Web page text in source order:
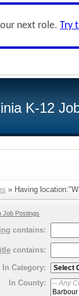
next role. Try
K-12
» Having
Job Postings
contains:
contains:
In Category:
In County: